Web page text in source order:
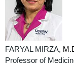
FARYAL MIRZA,
Professor of